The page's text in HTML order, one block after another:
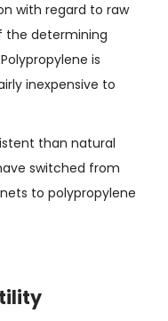
with regard to raw
the determining
is
inexpensive to
than natural
switched from
to polypropylene